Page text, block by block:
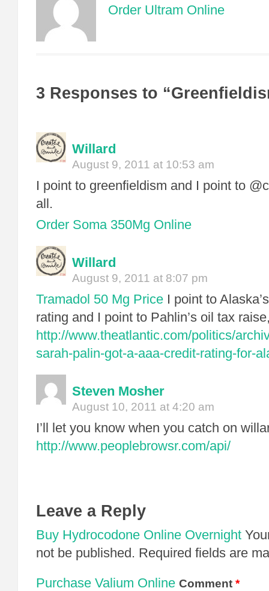
Order Ultram Online
3 Responses to
Willard
August 9, 2011 at 10:53 am
I point to greenfieldism and I point to
all.
Order Soma 350Mg Online
Willard
August 9, 2011 at 8:07 pm
Tramadol 50 Mg Price I point to
rating and I point to Pahlin’s oil tax
http://www.theatlantic.com/politics/
sarah-palin-got-a-aaa-credit-rating-for-
Steven Mosher
August 10, 2011 at 4:20 am
I’ll let you know when you catch on
http://www.peoplebrowsr.com/api/
Leave a Reply
Buy Hydrocodone Online Overnight
not be published. Required fields are
Purchase Valium Online Comment *